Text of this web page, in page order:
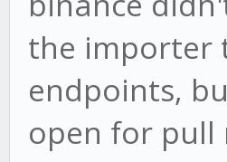
the importer
endpoints,
open for pull